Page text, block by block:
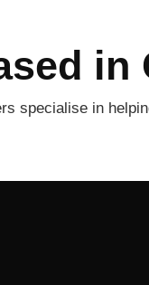
in
specialise in